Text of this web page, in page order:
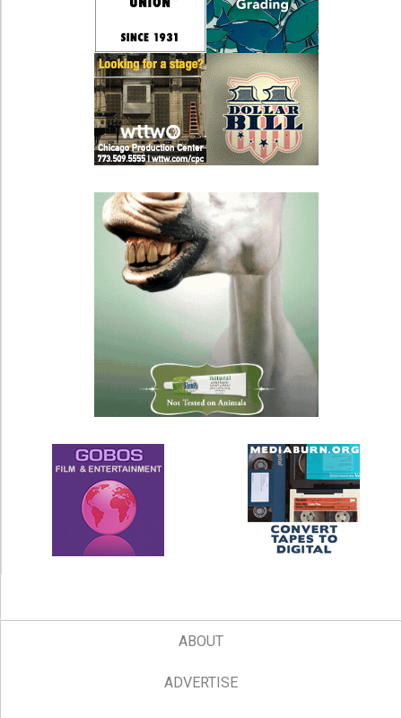
ABOUT
ADVERTISE